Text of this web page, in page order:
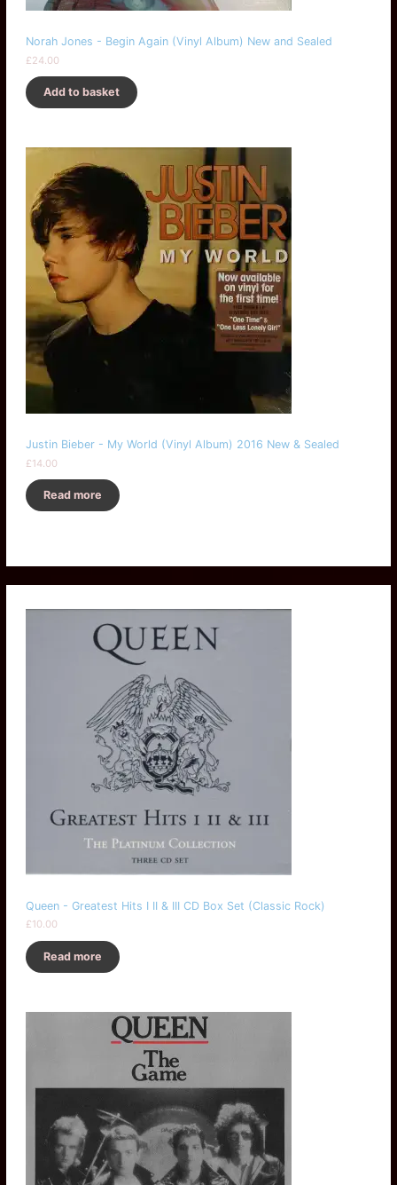
Norah Jones - Begin Again (Vinyl Album) New and Sealed
£24.00
Add to basket
Justin Bieber - My World (Vinyl Album) 2016 New & Sealed
£14.00
Read more
Queen - Greatest Hits I II & III CD Box Set (Classic Rock)
£10.00
Read more